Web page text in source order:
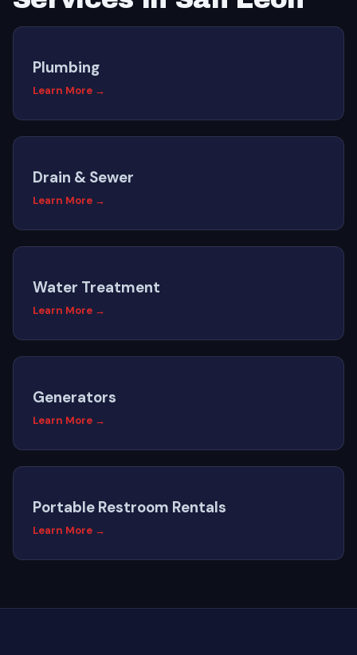
Plumbing
Learn More →
Drain & Sewer
Learn More →
Water Treatment
Learn More →
Generators
Learn More →
Portable Restroom Rentals
Learn More →